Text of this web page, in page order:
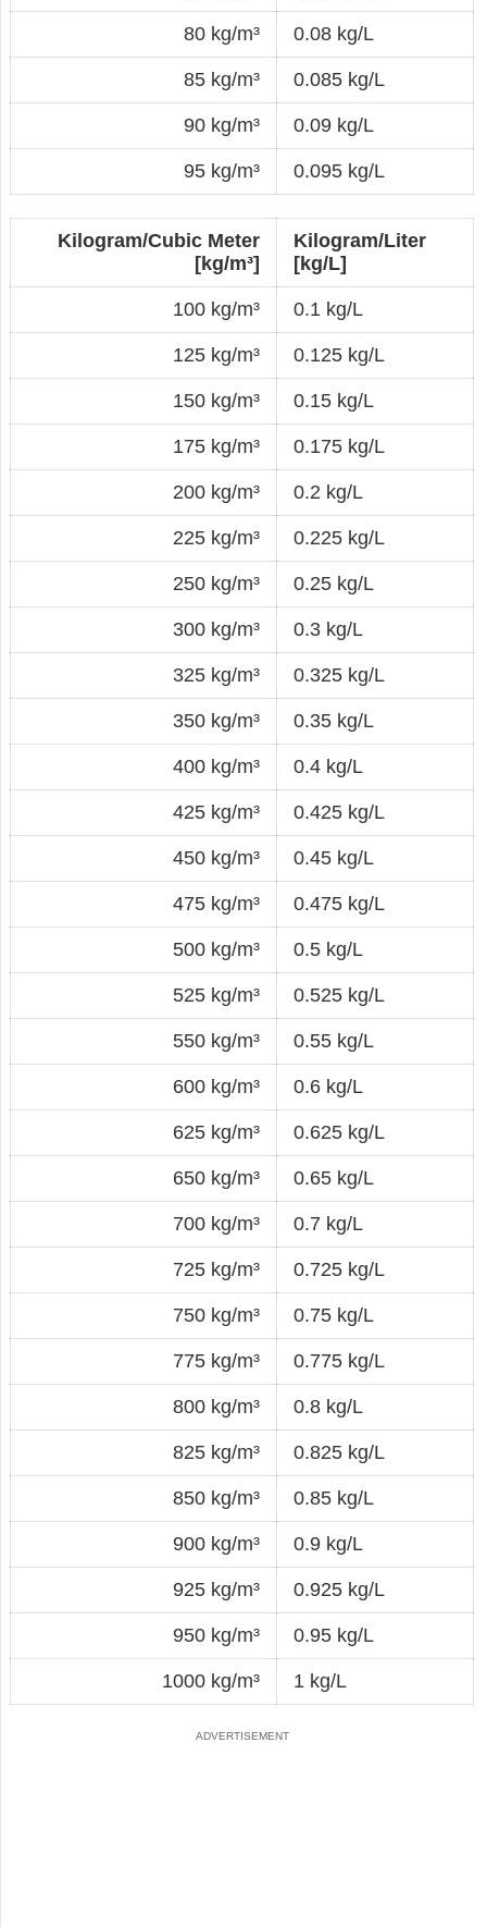
80 kg/m³ 0.08 kg/L
85 kg/m³ 0.085 kg/L
90 kg/m³ 0.09 kg/L
95 kg/m³ 0.095 kg/L
Kilogram/Cubic Meter
[kg/m³]
Kilogram/Liter
[kg/L]
100 kg/m³ 0.1 kg/L
125 kg/m³ 0.125 kg/L
150 kg/m³ 0.15 kg/L
175 kg/m³ 0.175 kg/L
200 kg/m³ 0.2 kg/L
225 kg/m³ 0.225 kg/L
250 kg/m³ 0.25 kg/L
300 kg/m³ 0.3 kg/L
325 kg/m³ 0.325 kg/L
350 kg/m³ 0.35 kg/L
400 kg/m³ 0.4 kg/L
425 kg/m³ 0.425 kg/L
450 kg/m³ 0.45 kg/L
475 kg/m³ 0.475 kg/L
500 kg/m³ 0.5 kg/L
525 kg/m³ 0.525 kg/L
550 kg/m³ 0.55 kg/L
600 kg/m³ 0.6 kg/L
625 kg/m³ 0.625 kg/L
650 kg/m³ 0.65 kg/L
700 kg/m³ 0.7 kg/L
725 kg/m³ 0.725 kg/L
750 kg/m³ 0.75 kg/L
775 kg/m³ 0.775 kg/L
800 kg/m³ 0.8 kg/L
825 kg/m³ 0.825 kg/L
850 kg/m³ 0.85 kg/L
900 kg/m³ 0.9 kg/L
925 kg/m³ 0.925 kg/L
950 kg/m³ 0.95 kg/L
1000 kg/m³ 1 kg/L